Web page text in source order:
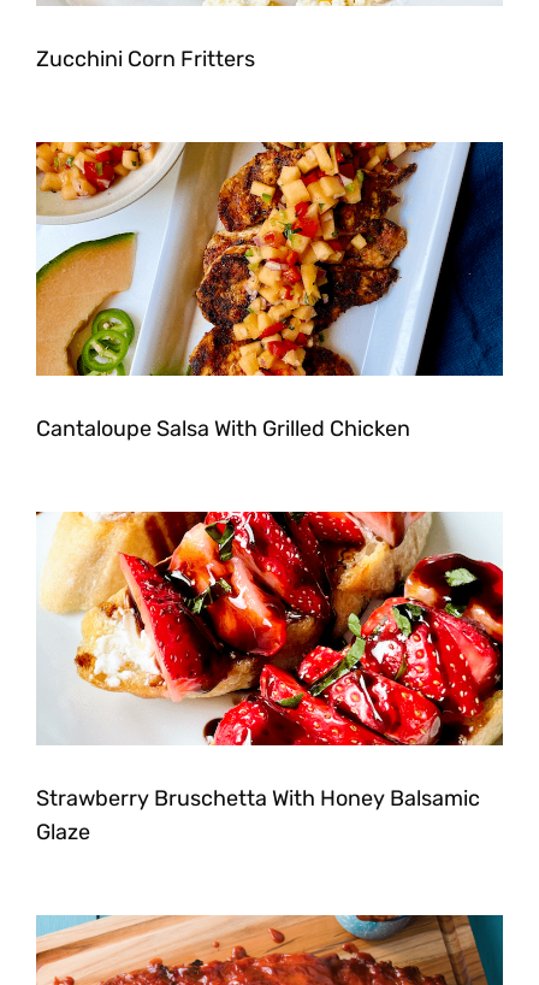
Zucchini Corn Fritters
Cantaloupe Salsa With Grilled Chicken
Strawberry Bruschetta With Honey Balsamic
Glaze